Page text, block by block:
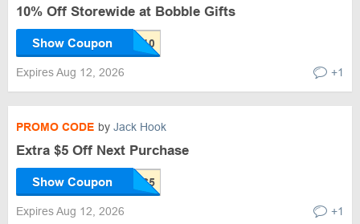
10% Off Storewide at Bobble Gifts
Show Coupon
Expires Aug 12, 2026 +1
PROMO CODE by Jack Hook
Extra $5 Off Next Purchase
Show Coupon
Expires Aug 12, 2026 +1